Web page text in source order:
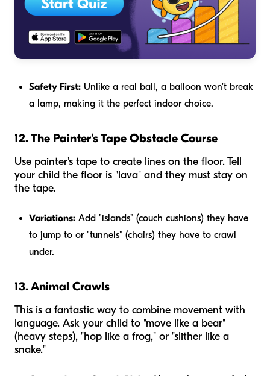
Safety First: Unlike a real ball, a balloon won't break
a lamp, making it the perfect indoor choice.
12. The Painter's Tape Obstacle Course
Use painter's tape to create lines on the floor. Tell
your child the floor is "lava" and they must stay on
the tape.
Variations: Add "islands" (couch cushions) they have
to jump to or "tunnels" (chairs) they have to crawl
under.
13. Animal Crawls
This is a fantastic way to combine movement with
language. Ask your child to "move like a bear"
(heavy steps), "hop like a frog," or "slither like a
snake."